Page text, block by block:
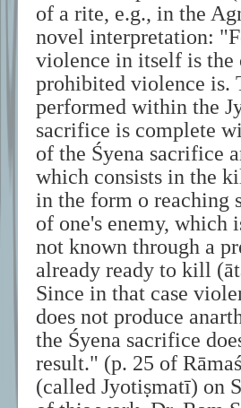
of a rite, e.g., in the
novel interpretation:
violence in itself is the
prohibited violence
performed within the
sacrifice is complete
of the Śyena sacrifice
which consists in the
in the form o
of one's enemy, which
not known through a
already ready to kill
Since in that case
does not produce
the Śyena sacrifice
result." (p. 25 of
(called Jyotiṣmatī) on